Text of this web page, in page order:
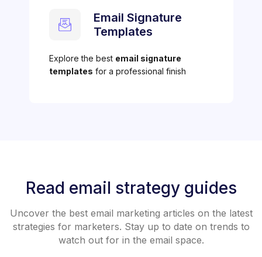
Email Signature
Templates
Explore the best email signature
templates for a professional finish
Read email strategy guides
Uncover the best email marketing articles on the latest
strategies for marketers. Stay up to date on trends to
watch out for in the email space.